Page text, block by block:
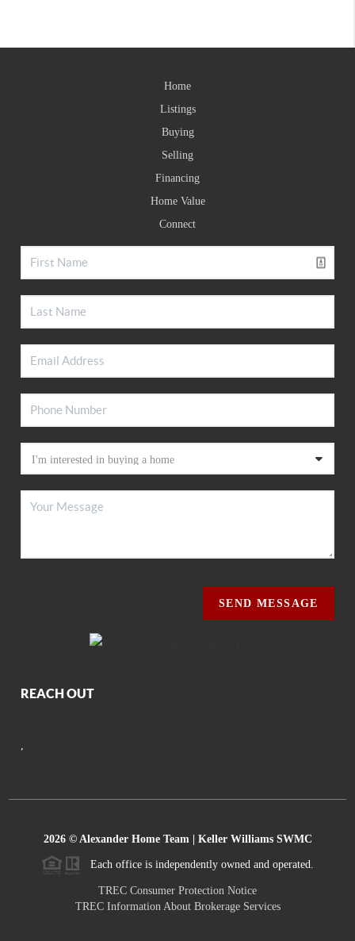
Home
Listings
Buying
Selling
Financing
Home Value
Connect
SEND MESSAGE
REACH OUT
,
2026© Alexander Home Team | Keller Williams SWMC
Each office is independently owned and operated.
TREC Consumer Protection Notice
TREC Information About Brokerage Services